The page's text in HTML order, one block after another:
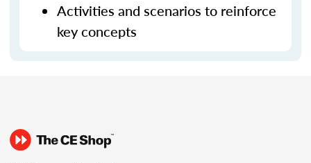
Activities and scenarios to reinforce
key concepts